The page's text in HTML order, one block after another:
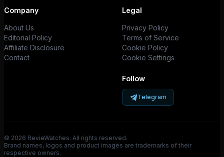
Company
About Us
Editorial Policy
Affiliate Disclosure
Contact
Legal
Privacy Policy
Terms of Service
Cookie Policy
Cookie Settings
Follow
Telegram
© 2026 RevieWatches. All rights reserved.
Brand names, logos and product images are trademarks of their
respective owners.